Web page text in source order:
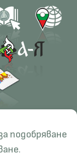
подобряване